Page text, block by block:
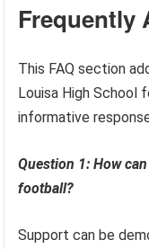
Frequently
This FAQ section
Louisa High School
informative
Question 1: How
football?
Support can be